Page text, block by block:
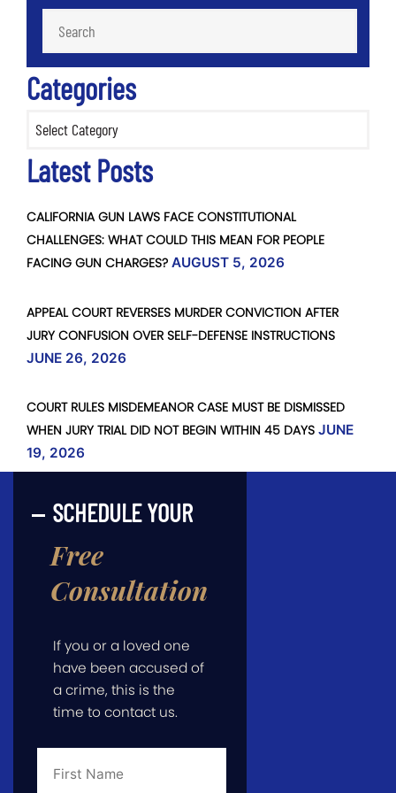
Categories
Latest Posts
CALIFORNIA GUN LAWS FACE CONSTITUTIONAL
CHALLENGES: WHAT COULD THIS MEAN FOR PEOPLE
FACING GUN CHARGES? AUGUST 5, 2026
APPEAL COURT REVERSES MURDER CONVICTION AFTER
JURY CONFUSION OVER SELF-DEFENSE INSTRUCTIONS
JUNE 26, 2026
COURT RULES MISDEMEANOR CASE MUST BE DISMISSED
WHEN JURY TRIAL DID NOT BEGIN WITHIN 45 DAYS JUNE
19, 2026
SCHEDULE YOUR
Free
Consultation
If you or a loved one
have been accused of
a crime, this is the
time to contact us.
First